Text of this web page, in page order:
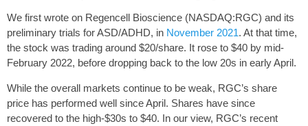
We first wrote on Regencell Bioscience (NASDAQ:RGC) and its
preliminary trials for ASD/ADHD, in November 2021. At that time,
the stock was trading around $20/share. It rose to $40 by mid-
February 2022, before dropping back to the low 20s in early April.
While the overall markets continue to be weak, RGC’s share
price has performed well since April. Shares have since
recovered to the high-$30s to $40. In our view, RGC’s recent